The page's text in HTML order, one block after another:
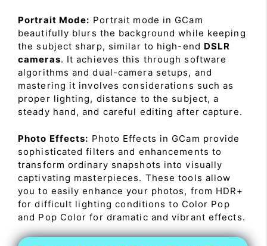
Portrait Mode: Portrait mode in GCam
beautifully blurs the background while keeping
the subject sharp, similar to high-end DSLR
cameras. It achieves this through software
algorithms and dual-camera setups, and
mastering it involves considerations such as
proper lighting, distance to the subject, a
steady hand, and careful editing after capture.
Photo Effects: Photo Effects in GCam provide
sophisticated filters and enhancements to
transform ordinary snapshots into visually
captivating masterpieces. These tools allow
you to easily enhance your photos, from HDR+
for difficult lighting conditions to Color Pop
and Pop Color for dramatic and vibrant effects.